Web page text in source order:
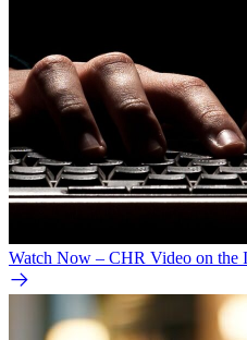
Watch Now – CHR Video on the